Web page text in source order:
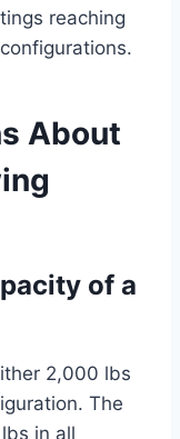
reaching
About
of a
2,000 lbs
The
in all